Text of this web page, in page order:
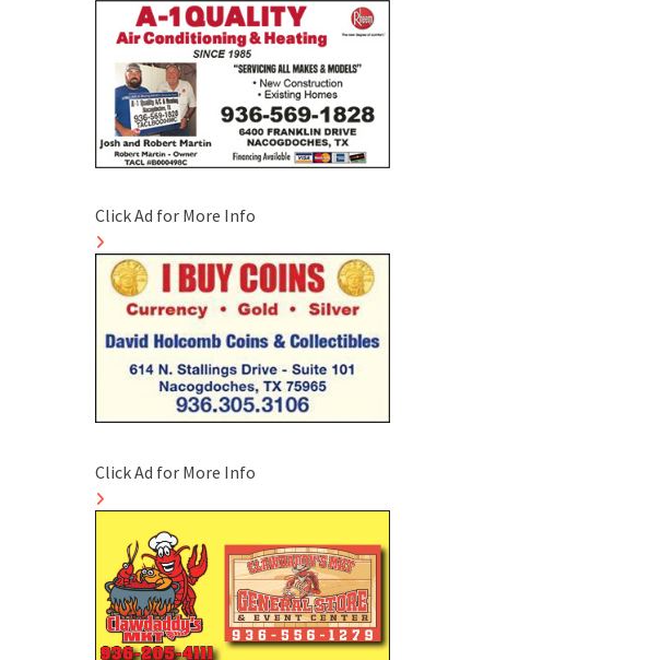
Click Ad for More Info
Click Ad for More Info